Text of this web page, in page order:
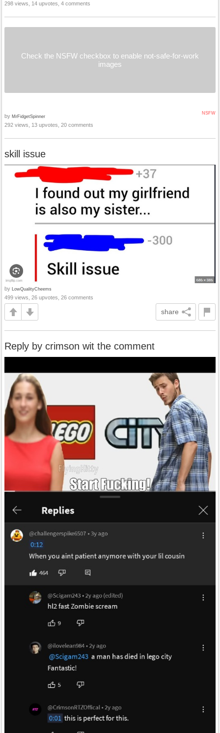
298 views, 14 upvotes, 4 comments
Check the NSFW checkbox to enable not-safe-for-work
images
NSFW
by MrFidgetSpinner
292 views, 13 upvotes, 20 comments
skill issue
by LowQualityCheems
499 views, 26 upvotes, 26 comments
share
Reply by crimson wit the comment